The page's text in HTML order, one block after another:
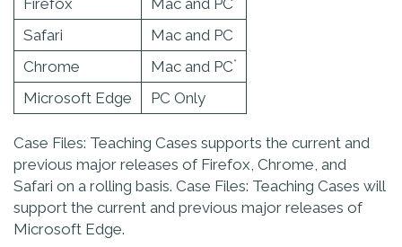
Firefox
Mac and PC
Safari
Mac and PC
Chrome
Mac and PC*
Microsoft Edge PC Only
Case Files: Teaching Cases supports the current and
previous major releases of Firefox, Chrome, and
Safari on a rolling basis. Case Files: Teaching Cases will
support the current and previous major releases of
Microsoft Edge.